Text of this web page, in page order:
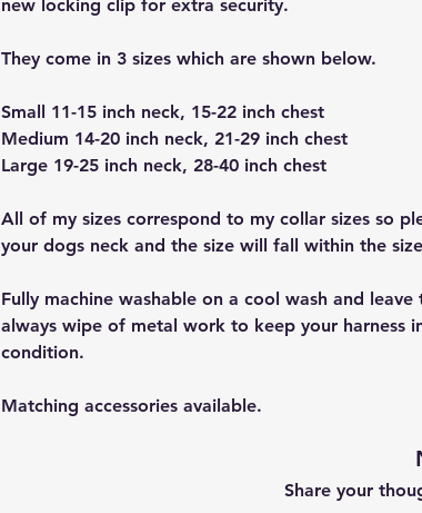
new locking clip for extra security.
They come in 3 sizes which are shown below.
Small 11-15 inch neck, 15-22 inch chest
Medium 14-20 inch neck, 21-29 inch chest
Large 19-25 inch neck, 28-40 inch chest
All of my sizes correspond to my collar sizes so
your dogs neck and the size will fall within the
Fully machine washable on a cool wash and
always wipe of metal work to keep your harness
condition.
Matching accessories available.
Share your